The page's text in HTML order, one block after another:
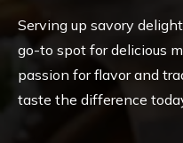
Serving up savory
go-to spot for delicious
passion for flavor and
taste the difference